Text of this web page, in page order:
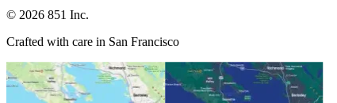
© 2026 851 Inc.
Crafted with care in San Francisco